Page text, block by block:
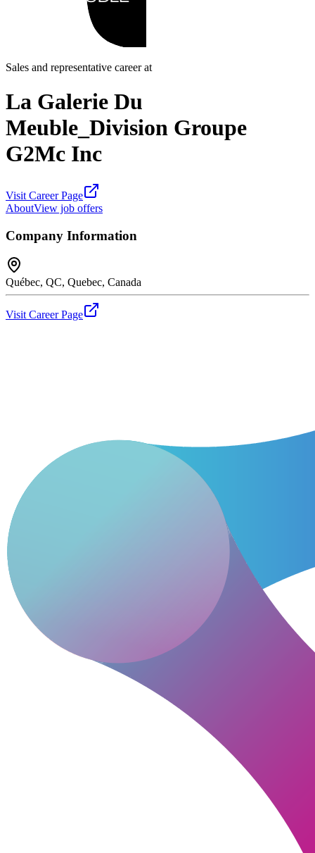
Sales and representative career at
La Galerie Du
Meuble_Division Groupe
G2Mc Inc
Visit Career Page
AboutView job offers
Company Information
Québec, QC, Quebec, Canada
Visit Career Page